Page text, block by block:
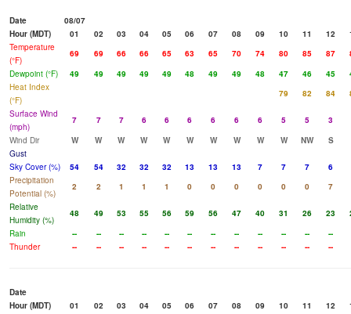
Date
08/07
Hour (MDT)
01 02 03 04 05 06 07 08 09 10 11 12
Temperature
(°F)
69 69 66 66 65 63 65 70 74 80 85 87
Dewpoint (°F)
49 49 49 49 49 48 49 49 48 47 46 45
Heat Index
(°F)
79 82 84
Surface Wind
(mph)
7 7 7 6 6 6 6 6 6 5 5
3
Wind Dir
W W W W W W W W W W NW
S
Gust
Sky Cover (%)
54 54 32 32 32 13 13 13 7 7 7
6
Precipitation
Potential (%)
2 2 1 1 1 0 0 0 0 0 0
7
Relative
Humidity (%)
48 49 53 55 56 59 56 47 40 31 26 23
Rain
-- -- -- -- -- -- -- -- -- -- --
--
Thunder
-- -- -- -- -- -- -- -- -- -- -- --
Date
Hour (MDT)
01 02 03 04 05 06 07 08 09 10 11 12